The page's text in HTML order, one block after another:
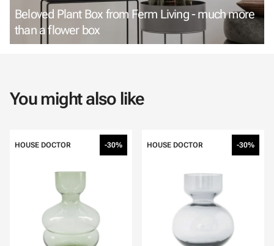
Beloved Plant Box from Ferm Living - much more
than a flower box
You might also like
HOUSE DOCTOR -30% HOUSE DOCTOR -30%